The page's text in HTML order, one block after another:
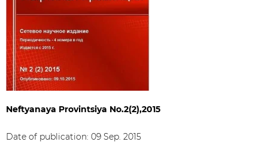
Neftyanaya Provintsiya No.2(2),2015
Date of publication: 09 Sep. 2015